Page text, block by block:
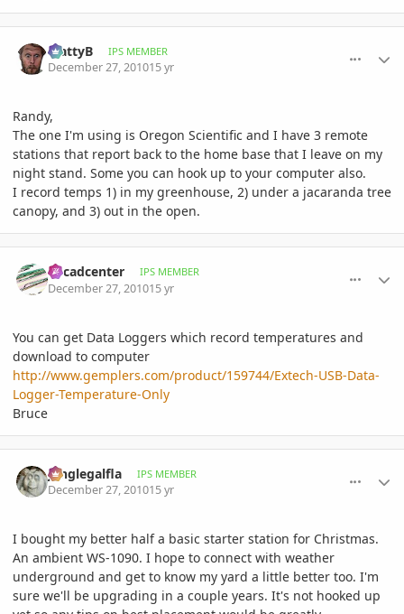
MattyB IPS MEMBER
December 27, 201015 yr
Randy,
The one I'm using is Oregon Scientific and I have 3 remote
stations that report back to the home base that I leave on my
night stand. Some you can hook up to your computer also.
I record temps 1) in my greenhouse, 2) under a jacaranda tree
canopy, and 3) out in the open.
Cycadcenter IPS MEMBER
December 27, 201015 yr
You can get Data Loggers which record temperatures and
download to computer
http://www.gemplers.com/product/159744/Extech-USB-Data-
Logger-Temperature-Only
Bruce
junglegalfla IPS MEMBER
December 27, 201015 yr
I bought my better half a basic starter station for Christmas.
An ambient WS-1090. I hope to connect with weather
underground and get to know my yard a little better too. I'm
sure we'll be upgrading in a couple years. It's not hooked up